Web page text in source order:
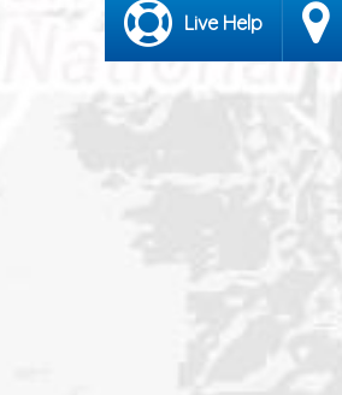
Live Help